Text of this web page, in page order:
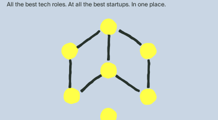
All the best tech roles. At all the best startups. In one place.